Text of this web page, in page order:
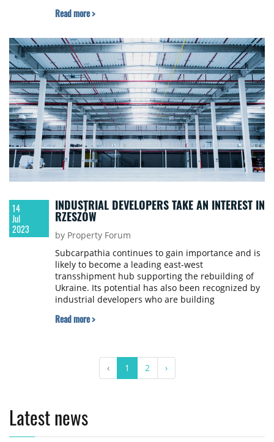
the project is scheduled for completion in Q3 of
Read more >
14
Jul
2023
INDUSTRIAL DEVELOPERS TAKE AN INTEREST IN
RZESZÓW
by Property Forum
Subcarpathia continues to gain importance and is
likely to become a leading east-west
transshipment hub supporting the rebuilding of
Ukraine. Its potential has also been recognized by
industrial developers who are building
in the region, say Michał Kozar, Senior Associate,
Read more >
‹ 1 2 ›
Latest news